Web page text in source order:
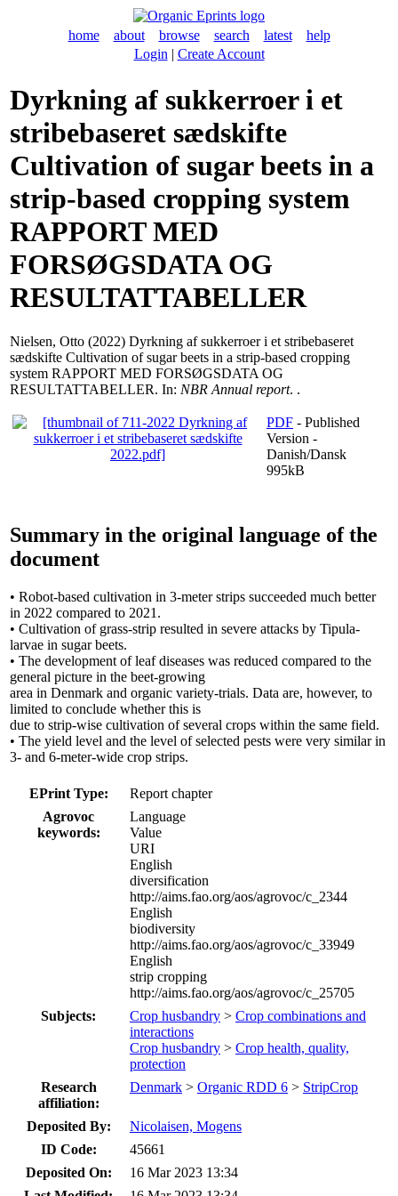
home about browse search latest
help
Login | Create Account
Dyrkning af sukkerroer i et
stribebaseret sædskifte
Cultivation of sugar beets in a
strip-based cropping system
RAPPORT MED
FORSØGSDATA OG
RESULTATTABELLER
Nielsen, Otto (2022) Dyrkning af sukkerroer i et stribebaseret
sædskifte Cultivation of sugar beets in a strip-based cropping
system RAPPORT MED FORSØGSDATA OG
RESULTATTABELLER. In: NBR Annual report. .
PDF - Published
Version -
Danish/Dansk
995kB
Summary in the original language of the
document
• Robot-based cultivation in 3-meter strips succeeded much better
in 2022 compared to 2021.
• Cultivation of grass-strip resulted in severe attacks by Tipula-
larvae in sugar beets.
• The development of leaf diseases was reduced compared to the
general picture in the beet-growing
area in Denmark and organic variety-trials. Data are, however, to
limited to conclude whether this is
due to strip-wise cultivation of several crops within the same field.
• The yield level and the level of selected pests were very similar in
3- and 6-meter-wide crop strips.
EPrint Type:
Report chapter
Agrovoc
keywords:
Language
Value
URI
English
diversification
http://aims.fao.org/aos/agrovoc/c_2344
English
biodiversity
http://aims.fao.org/aos/agrovoc/c_33949
English
strip cropping
http://aims.fao.org/aos/agrovoc/c_25705
Subjects:
Crop husbandry > Crop combinations and
interactions
Crop husbandry > Crop health, quality,
protection
Research
affiliation:
Denmark > Organic RDD 6 > StripCrop
Deposited By:
Nicolaisen, Mogens
ID Code:
45661
Deposited On:
16 Mar 2023 13:34